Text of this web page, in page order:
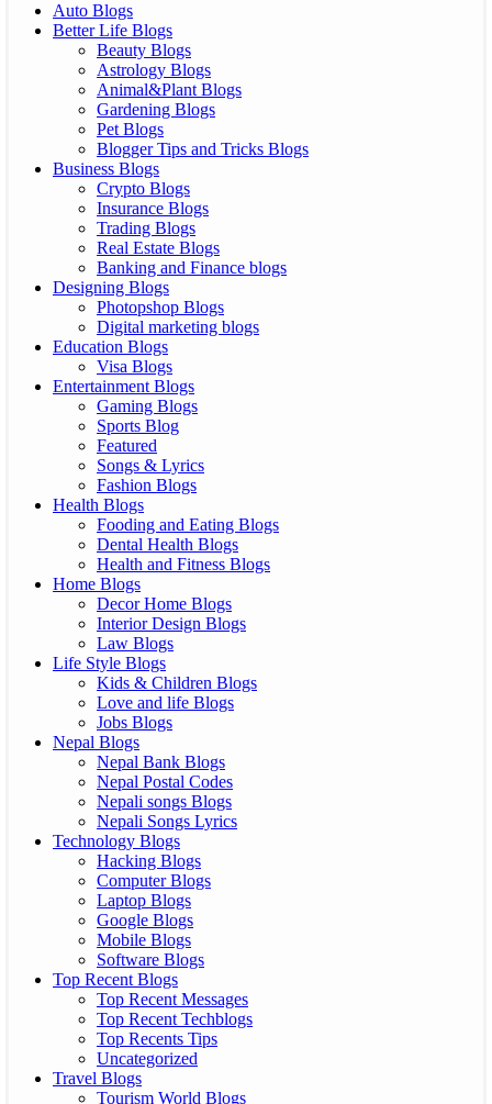
Auto Blogs
Better Life Blogs
Beauty Blogs
Astrology Blogs
Animal&Plant Blogs
Gardening Blogs
Pet Blogs
Blogger Tips and Tricks Blogs
Business Blogs
Crypto Blogs
Insurance Blogs
Trading Blogs
Real Estate Blogs
Banking and Finance blogs
Designing Blogs
Photopshop Blogs
Digital marketing blogs
Education Blogs
Visa Blogs
Entertainment Blogs
Gaming Blogs
Sports Blog
Featured
Songs & Lyrics
Fashion Blogs
Health Blogs
Fooding and Eating Blogs
Dental Health Blogs
Health and Fitness Blogs
Home Blogs
Decor Home Blogs
Interior Design Blogs
Law Blogs
Life Style Blogs
Kids & Children Blogs
Love and life Blogs
Jobs Blogs
Nepal Blogs
Nepal Bank Blogs
Nepal Postal Codes
Nepali songs Blogs
Nepali Songs Lyrics
Technology Blogs
Hacking Blogs
Computer Blogs
Laptop Blogs
Google Blogs
Mobile Blogs
Software Blogs
Top Recent Blogs
Top Recent Messages
Top Recent Techblogs
Top Recents Tips
Uncategorized
Travel Blogs
Tourism World Blogs